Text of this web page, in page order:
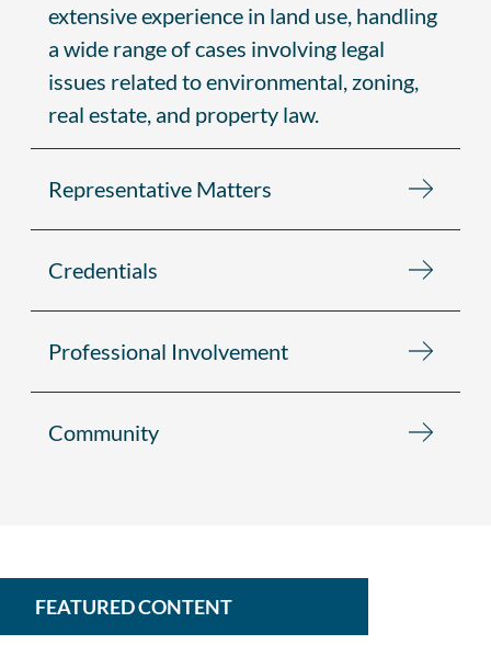
extensive experience in land use, handling
a wide range of cases involving legal
issues related to environmental, zoning,
real estate, and property law.
Representative Matters
Credentials
Professional Involvement
Community
FEATURED CONTENT